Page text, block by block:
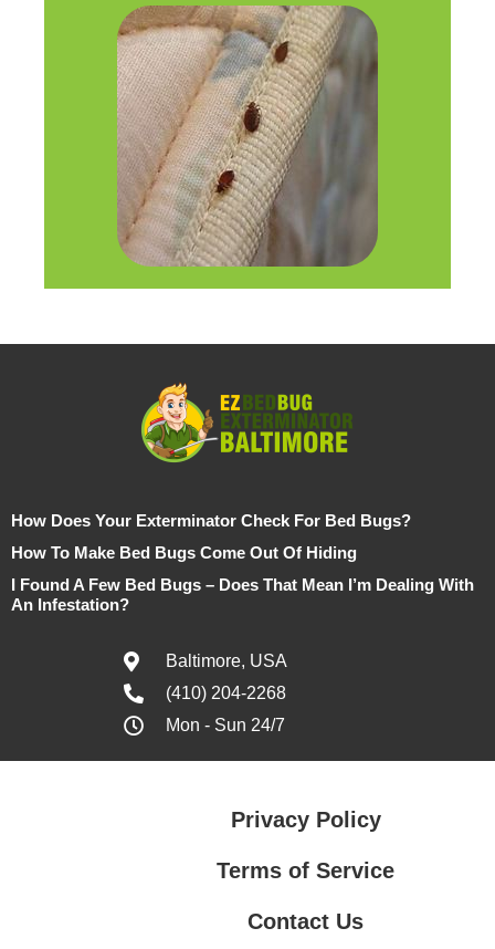
How Does Your Exterminator Check For Bed Bugs?
How To Make Bed Bugs Come Out Of Hiding
I Found A Few Bed Bugs – Does That Mean I’m Dealing With
An Infestation?
Baltimore, USA
(410) 204-2268
Mon - Sun 24/7
Privacy Policy
Terms of Service
Contact Us